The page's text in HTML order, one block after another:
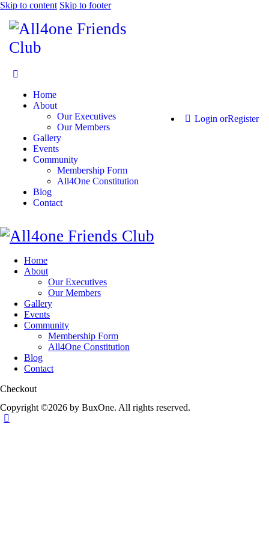
Skip to content Skip to footer
Home
About
Our Executives
Our Members
Gallery
Events
Community
Membership Form
All4One Constitution
Blog
Contact
Login orRegister
Home
About
Our Executives
Our Members
Gallery
Events
Community
Membership Form
All4One Constitution
Blog
Contact
Checkout
Copyright ©2026 by BuxOne. All rights reserved.